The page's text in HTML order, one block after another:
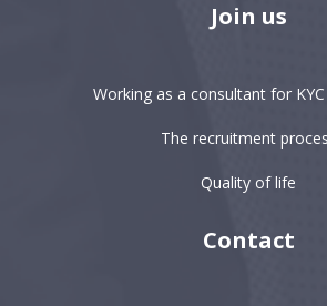
Join us
Working as a consultant for
The recruitment
Quality of life
Contact